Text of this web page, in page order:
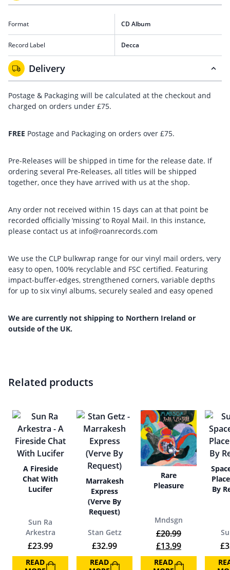
Format CD Album
Record Label Decca
Delivery
Postage & Packaging will be calculated at the checkout and
charged on orders under £75.
FREE Postage and Packaging on orders over £75.
Pre-Releases will be shipped in time for the release date. If
ordering several Pre-Releases, all titles will be shipped
together, once they have arrived with us at the shop.
Any order not received within 15 days can at that point be
recorded officially ‘missing’ to Royal Mail. In this instance,
please contact us at info@roanrecords.com
We use the CLP bulkwrap range for our vinyl mail orders, very
easy to open, 100% recyclable and FSC certified. Featuring
impact-buffer-edges, strengthened corners, variable depths
for up to six vinyl albums, securely sealed and easy opened
We are currently not shipping to Northern Ireland or
outside of the UK.
Related products
A Fireside
Chat With
Lucifer
Sun Ra
Arkestra
£23.99
READ
Marrakesh
Express
(Verve By
Request)
Stan Getz
£32.99
READ
Rare
Pleasure
Mndsgn
£20.99
Original price was:
£13.99Current
READ
By
£